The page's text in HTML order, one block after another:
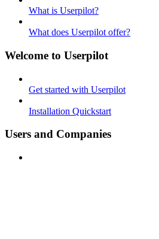
What is Userpilot?
What does Userpilot offer?
Welcome to Userpilot
Get started with Userpilot
Installation Quickstart
Users and Companies